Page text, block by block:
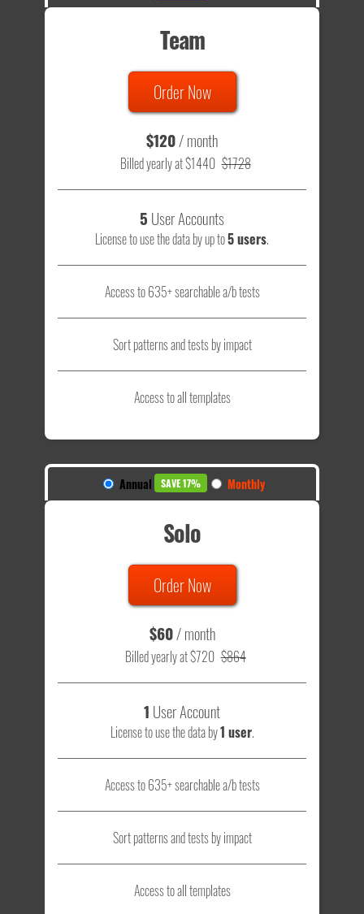
Team
Order Now
$120/ month
Billed yearly at $1440 $1728
5 User Accounts
License to use the data by up to5 users.
Access to 635+ searchable a/b tests
Sort patterns and tests by impact
Access to all templates
Annual SAVE 17% Monthly
Solo
Order Now
$60/ month
Billed yearly at $720 $864
1 User Account
License to use the data by1 user.
Access to 635+ searchable a/b tests
Sort patterns and tests by impact
Access to all templates